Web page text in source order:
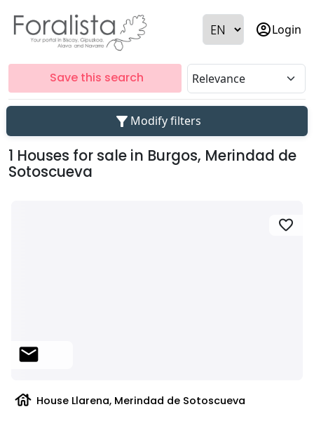
account_circleLogin
Save this search
filter_alt Modify filters
1 Houses for sale in Burgos, Merindad de
Sotoscueva
favorite
mail
house House Llarena, Merindad de Sotoscueva